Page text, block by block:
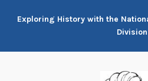
Exploring History with the
Division